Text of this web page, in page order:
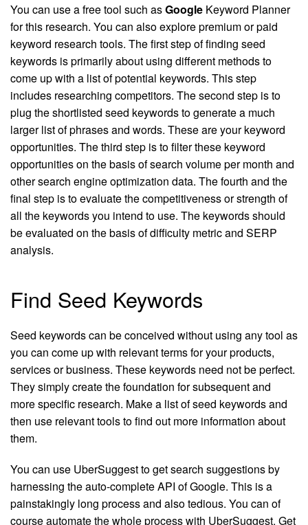
You can use a free tool such asGoogle Keyword Planner
for this research. You can also explore premium or paid
keyword research tools. The first step of finding seed
keywords is primarily about using different methods to
come up with a list of potential keywords. This step
includes researching competitors. The second step is to
plug the shortlisted seed keywords to generate a much
larger list of phrases and words. These are your keyword
opportunities. The third step is to filter these keyword
opportunities on the basis of search volume per month and
other search engine optimization data. The fourth and the
final step is to evaluate the competitiveness or strength of
all the keywords you intend to use. The keywords should
be evaluated on the basis of difficulty metric and SERP
analysis.
Find Seed Keywords
Seed keywords can be conceived without using any tool as
you can come up with relevant terms for your products,
services or business. These keywords need not be perfect.
They simply create the foundation for subsequent and
more specific research. Make a list of seed keywords and
then use relevant tools to find out more information about
them.
You can use UberSuggest to get search suggestions by
harnessing the auto-complete API of Google. This is a
painstakingly long process and also tedious. You can of
course automate the whole process with UberSuggest. Get